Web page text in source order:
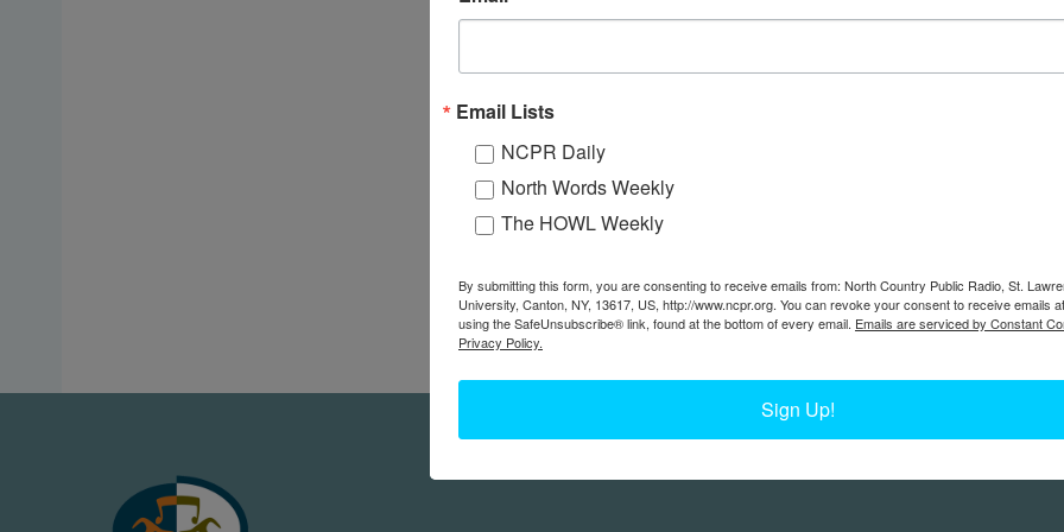
Email Lists
NCPR Daily
North Words Weekly
The HOWL Weekly
By submitting this form, you are consenting to receive emails from: North Country Public Radio, St.
University, Canton, NY, 13617, US, http://www.ncpr.org. You can revoke your consent to receive emails
using the SafeUnsubscribe® link, found at the bottom of every email. Emails are serviced by Constant
Privacy Policy.
Sign Up!